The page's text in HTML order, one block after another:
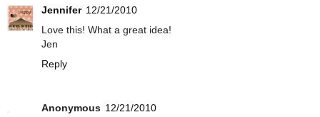
Jennifer 12/21/2010
Love this! What a great idea!
Jen
Reply
Anonymous 12/21/2010